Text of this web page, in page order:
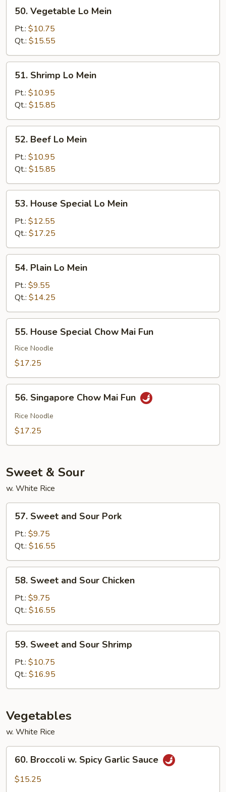
Vegetable
Mein
50. Vegetable Lo Mein
Pt.: $10.75
Qt.: $15.55
Shrimp
Mein
51. Shrimp Lo Mein
Pt.: $10.95
Qt.: $15.85
Beef
Mein
52. Beef Lo Mein
Pt.: $10.95
Qt.: $15.85
House
Special
Lo
Mein
53. House Special Lo Mein
Pt.: $12.55
Qt.: $17.25
Plain
Mein
54. Plain Lo Mein
Pt.: $9.55
Qt.: $14.25
House
Special
Chow
Fun
55. House Special Chow Mai Fun
Rice Noodle
$17.25
Singapore
Chow
Mai
56. Singapore Chow Mai Fun
Rice Noodle
$17.25
Sweet & Sour
w. White Rice
Sweet
and
Sour
Pork
57. Sweet and Sour Pork
Pt.: $9.75
Qt.: $16.55
Sweet
and
Sour
Chicken
58. Sweet and Sour Chicken
Pt.: $9.75
Qt.: $16.55
Sweet
and
Sour
Shrimp
59. Sweet and Sour Shrimp
Pt.: $10.75
Qt.: $16.95
Vegetables
w. White Rice
Broccoli
60. Broccoli w. Spicy Garlic Sauce
$15.25